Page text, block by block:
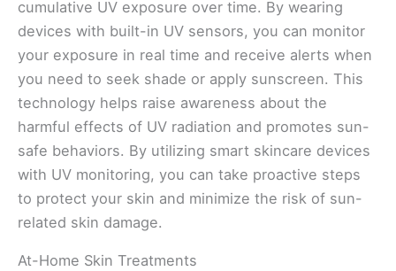
cumulative UV exposure over time. By wearing
devices with built-in UV sensors, you can monitor
your exposure in real time and receive alerts when
you need to seek shade or apply sunscreen. This
technology helps raise awareness about the
harmful effects of UV radiation and promotes sun-
safe behaviors. By utilizing smart skincare devices
with UV monitoring, you can take proactive steps
to protect your skin and minimize the risk of sun-
related skin damage.
At-Home Skin Treatments